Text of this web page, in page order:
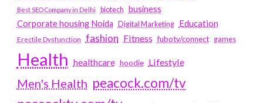
Best SEO Company in Delhi
biotech business
Corporate housing Noida
Digital Marketing Education
Erectile Dysfunction fashion Fitness fubotv/connect games
Health healthcare hoodie Lifestyle
Men's Health peacock.com/tv